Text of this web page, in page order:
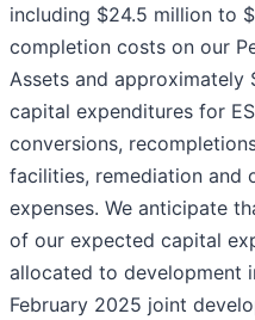
including $24.5 million to
completion costs on our
Assets and approximately
capital expenditures for
conversions,
facilities, remediation and
expenses. We anticipate
of our expected capital
allocated to development
February 2025 joint